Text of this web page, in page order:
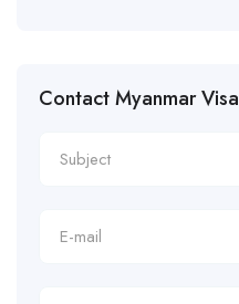
Contact Myanmar Visa